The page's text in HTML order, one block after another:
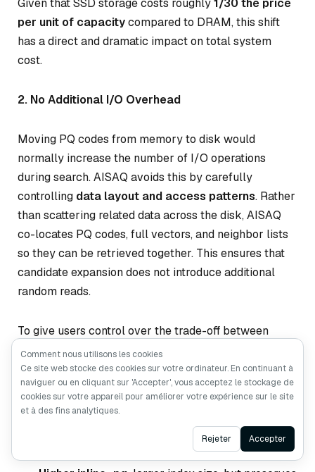
Given that SSD storage costs roughly1/30 the price
per unit of capacitycompared to DRAM, this shift
has a direct and dramatic impact on total system
cost.
2. No Additional I/O Overhead
Moving PQ codes from memory to disk would
normally increase the number of I/O operations
during search. AISAQ avoids this by carefully
controlling data layout and access patterns. Rather
than scattering related data across the disk, AISAQ
co-locates PQ codes, full vectors, and neighbor lists
so they can be retrieved together. This ensures that
candidate expansion does not introduce additional
random reads.
To give users control over the trade-off between
index size and I/O efficiency, AISAQ introduces the
inline_pq parameter, which determines how much
PQ data is stored inline with each node:
smaller index size, but may
Ask AI
Comment nous utilisons les cookies
Ce site web stocke des cookies sur votre ordinateur. En continuant à
naviguer ou en cliquant sur 'Accepter', vous acceptez le stockage de
cookies sur votre appareil pour améliorer votre expérience sur le site
et à des fins analytiques.
Rejeter Accepter